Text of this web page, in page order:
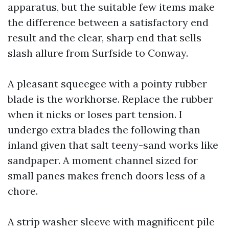
apparatus, but the suitable few items make
the difference between a satisfactory end
result and the clear, sharp end that sells
slash allure from Surfside to Conway.
A pleasant squeegee with a pointy rubber
blade is the workhorse. Replace the rubber
when it nicks or loses part tension. I
undergo extra blades the following than
inland given that salt teeny-sand works like
sandpaper. A moment channel sized for
small panes makes french doors less of a
chore.
A strip washer sleeve with magnificent pile